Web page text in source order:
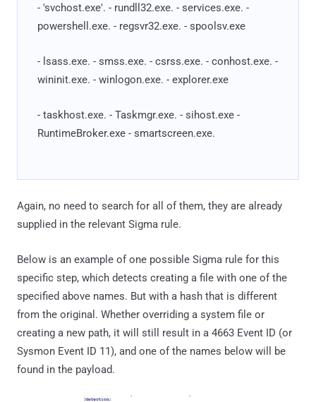
- 'svchost.exe'. - rundll32.exe. - services.exe. -
powershell.exe. - regsvr32.exe. - spoolsv.exe
- lsass.exe. - smss.exe. - csrss.exe. - conhost.exe. -
wininit.exe. - winlogon.exe. - explorer.exe
- taskhost.exe. - Taskmgr.exe. - sihost.exe -
RuntimeBroker.exe - smartscreen.exe.
Again, no need to search for all of them, they are already
supplied in the relevant Sigma rule.
Below is an example of one possible Sigma rule for this
specific step, which detects creating a file with one of the
specified above names. But with a hash that is different
from the original. Whether overriding a system file or
creating a new path, it will still result in a 4663 Event ID (or
Sysmon Event ID 11), and one of the names below will be
found in the payload.